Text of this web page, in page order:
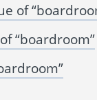
of
“boardroom”